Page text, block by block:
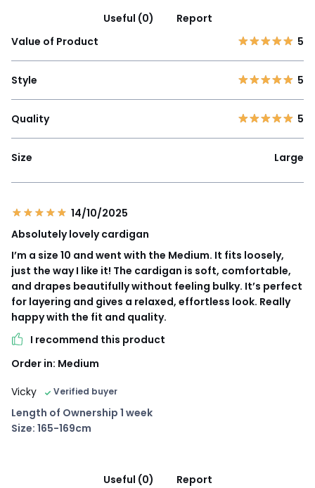
Useful (0)
Report
Value of Product
5
Style 5
Quality 5
Size Large
14/10/2025
Absolutely lovely cardigan
I’m a size 10 and went with the Medium. It fits loosely,
just the way I like it! The cardigan is soft, comfortable,
and drapes beautifully without feeling bulky. It’s perfect
for layering and gives a relaxed, effortless look. Really
happy with the fit and quality.
I recommend this product
Order in: Medium
Vicky
Verified buyer
Length of Ownership 1 week
Size: 165-169cm
Useful (0)
Report